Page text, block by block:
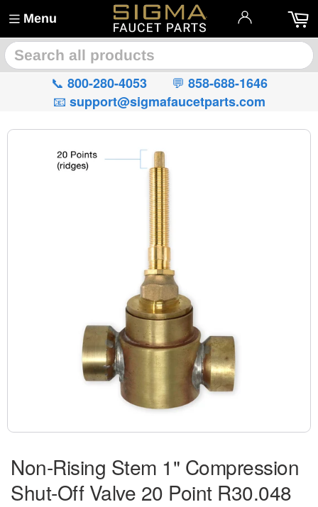
Menu
📞 800-280-4053 💬 858-688-1646
📧 support@sigmafaucetparts.com
Non-Rising Stem 1" Compression
Shut-Off Valve 20 Point R30.048